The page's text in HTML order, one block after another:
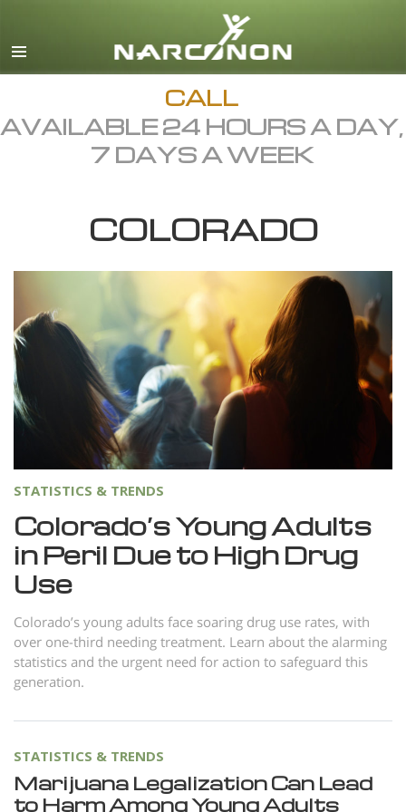
English
Dansk
Ελληνικά (Greek)
Español
Hebrew
Italiano
日本語 (Japanese)
Macedonian
Nederlands
Svenska
繁體中文 (Chinese)
Nepali
Ukrainian
CALL
AVAILABLE 24 HOURS A DAY,
7 DAYS A WEEK
COLORADO
STATISTICS & TRENDS
Colorado’s Young Adults
in Peril Due to High Drug
Use
Colorado’s young adults face soaring drug use rates, with
over one-third needing treatment. Learn about the alarming
statistics and the urgent need for action to safeguard this
generation.
STATISTICS & TRENDS
Marijuana Legalization Can Lead
to Harm Among Young Adults